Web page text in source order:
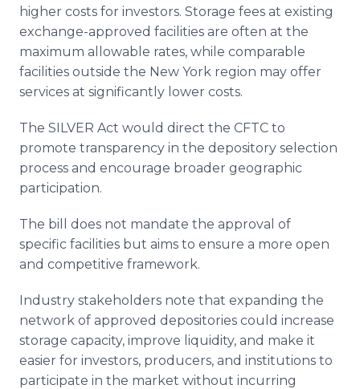
higher costs for investors. Storage fees at existing
exchange-approved facilities are often at the
maximum allowable rates, while comparable
facilities outside the New York region may offer
services at significantly lower costs.
The SILVER Act would direct the CFTC to
promote transparency in the depository selection
process and encourage broader geographic
participation.
The bill does not mandate the approval of
specific facilities but aims to ensure a more open
and competitive framework.
Industry stakeholders note that expanding the
network of approved depositories could increase
storage capacity, improve liquidity, and make it
easier for investors, producers, and institutions to
participate in the market without incurring